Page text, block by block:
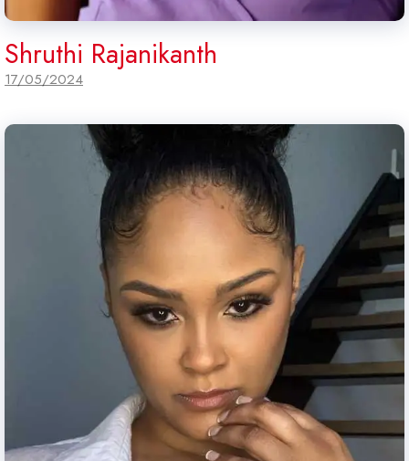
Shruthi Rajanikanth
17/05/2024